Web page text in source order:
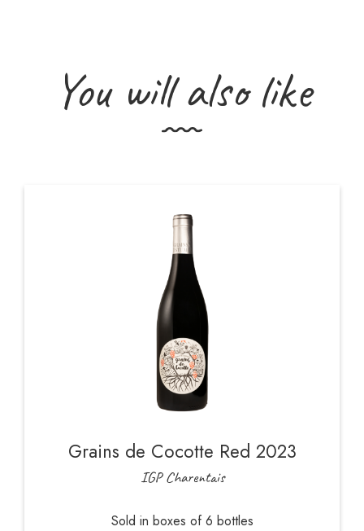
You will also like
Grains de Cocotte Red 2023
IGP Charentais
Sold in boxes of 6 bottles